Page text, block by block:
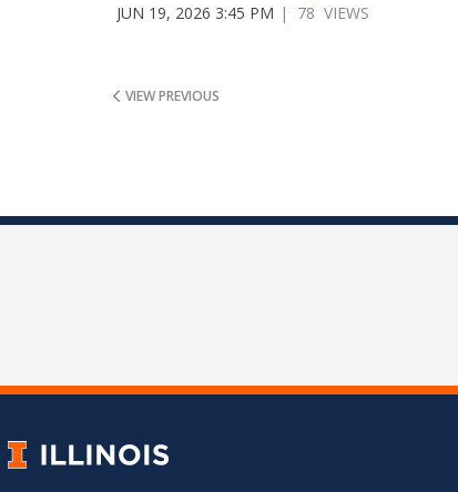
JUN 19, 2026 3:45 PM | 78 VIEWS
VIEW PREVIOUS